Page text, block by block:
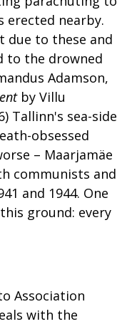
erected nearby.
due to these and
to the drowned
Adamson,
by Villu
Tallinn's sea-side
obsessed
– Maarjamäe
communists and
and 1944. One
ground: every
Association
with the